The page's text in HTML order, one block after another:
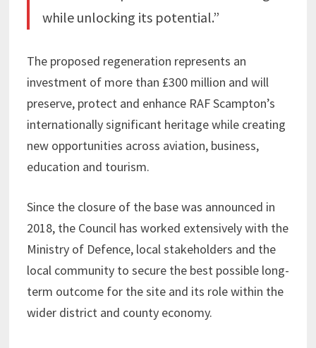
while unlocking its potential.”
The proposed regeneration represents an
investment of more than £300 million and will
preserve, protect and enhance RAF Scampton’s
internationally significant heritage while creating
new opportunities across aviation, business,
education and tourism.
Since the closure of the base was announced in
2018, the Council has worked extensively with the
Ministry of Defence, local stakeholders and the
local community to secure the best possible long-
term outcome for the site and its role within the
wider district and county economy.